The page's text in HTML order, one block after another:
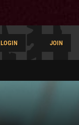
LOGIN JOIN